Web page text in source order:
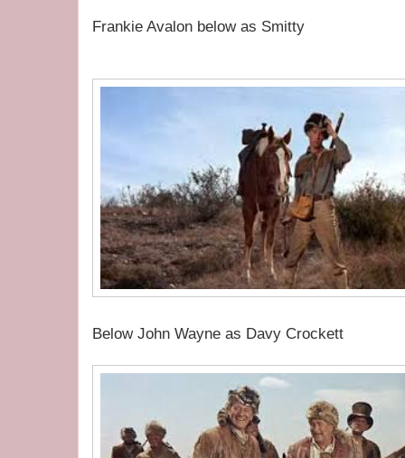
Frankie Avalon below as Smitty
Below John Wayne as Davy Crockett